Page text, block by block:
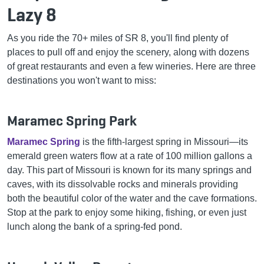
Lazy 8
As you ride the 70+ miles of SR 8, you'll find plenty of
places to pull off and enjoy the scenery, along with dozens
of great restaurants and even a few wineries. Here are three
destinations you won't want to miss:
Maramec Spring Park
Maramec Spring is the fifth-largest spring in Missouri—its
emerald green waters flow at a rate of 100 million gallons a
day. This part of Missouri is known for its many springs and
caves, with its dissolvable rocks and minerals providing
both the beautiful color of the water and the cave formations.
Stop at the park to enjoy some hiking, fishing, or even just
lunch along the bank of a spring-fed pond.